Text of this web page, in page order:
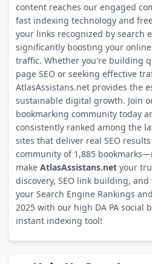
content reaches our engaged
fast indexing technology and
your links recognized by search
significantly boosting your
traffic. Whether you're building
page SEO or seeking effective
AtlasAssistans.net provides the
sustainable digital growth. Join
bookmarking community today
consistently ranked among the
sites that deliver real SEO
community of 1,885
make AtlasAssistans.netyour
discovery, SEO link building, and
your Search Engine Rankings
2025 with our high DA PA social
instant indexing tool!